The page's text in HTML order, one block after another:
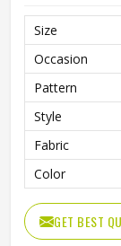
Size
Occasion
Pattern
Style
Fabric
Color
GET BEST